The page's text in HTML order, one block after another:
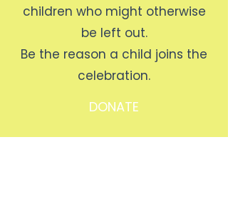
children who might otherwise
be left out.
Be the reason a child joins the
celebration.
DONATE